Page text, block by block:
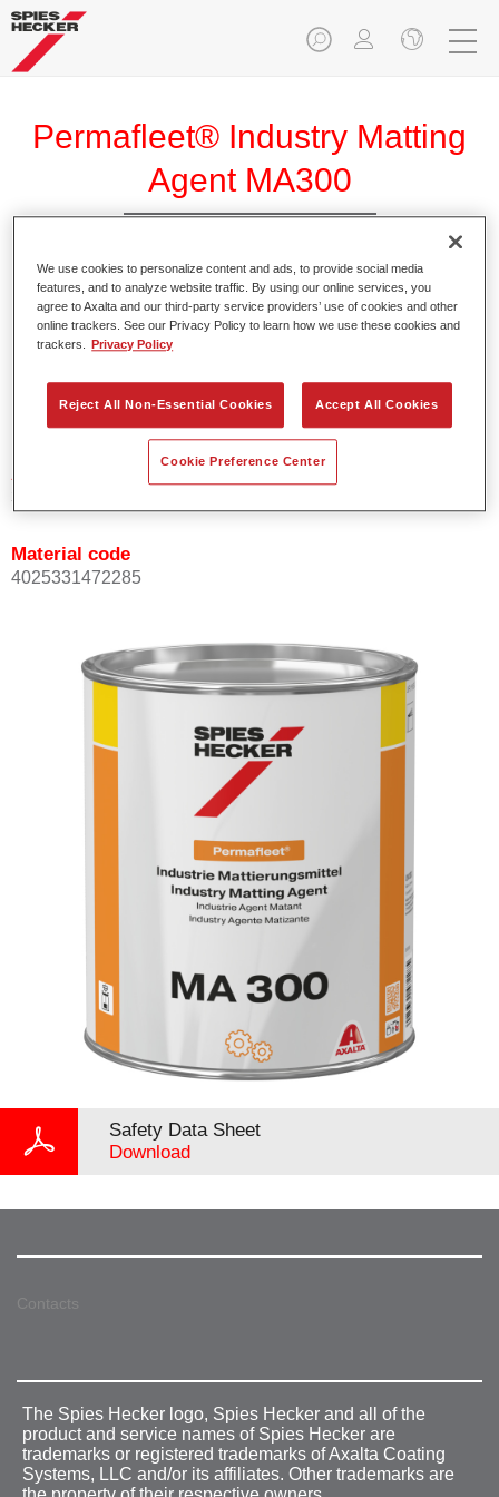
Permafleet® Industry Matting
Agent MA300
Product Features
Not available
Article reference
35003000
Material code
4025331472285
Safety Data Sheet
Download
Contacts
The Spies Hecker logo, Spies Hecker and all of the
product and service names of Spies Hecker are
trademarks or registered trademarks of Axalta Coating
Systems, LLC and/or its affiliates. Other trademarks are
We use cookies to personalize content and ads, to provide social media
features, and to analyze website traffic. By using our online services, you
agree to Axalta and our third-party service providers’ use of cookies and other
online trackers. See our Privacy Policy to learn how we use these cookies and
trackers.
Privacy Policy
Reject All Non-Essential Cookies Accept All Cookies
Cookie Preference Center